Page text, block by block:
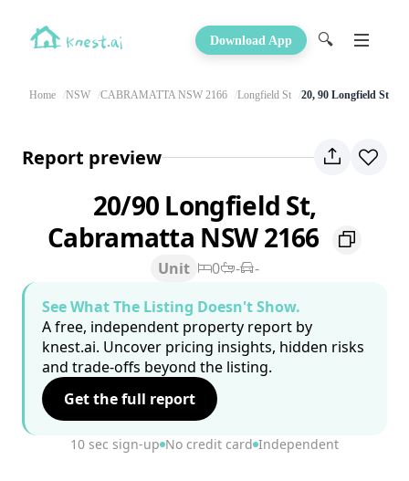
Download App 🔍
Home NSW CABRAMATTA NSW 2166 Longfield St 20, 90 Longfield St
Report preview
20/90 Longfield St,
Cabramatta NSW 2166
Unit 0 -
-
See What The Listing Doesn't Show.
A free, independent property report by
knest.ai. Uncover pricing insights, hidden risks
and trade-offs beyond the listing.
Get the full report
10 sec sign-up No credit card Independent